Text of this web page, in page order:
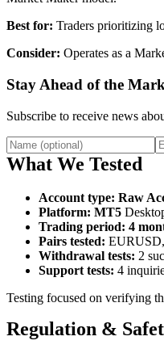
Best for: Traders prioritizing
Consider: Operates as a
Stay Ahead of the
Subscribe to receive news
What We Tested
Account type: Raw
Platform: MT5
Trading period: 4
Pairs tested:
Withdrawal tests: 2
Support tests: 4
Testing focused on verifying
Regulation &